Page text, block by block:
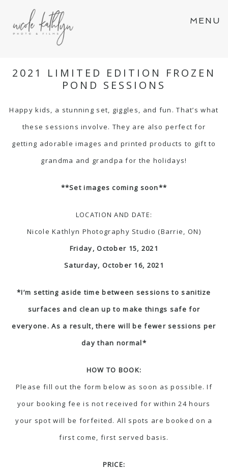
MENU
2021 LIMITED EDITION FROZEN
POND SESSIONS
Happy kids, a stunning set, giggles, and fun. That’s what
these sessions involve. They are also perfect for
getting adorable images and printed products to gift to
grandma and grandpa for the holidays!
**Set images coming soon**
LOCATION AND DATE:
Nicole Kathlyn Photography Studio (Barrie, ON)
Friday, October 15, 2021
Saturday, October 16, 2021
*I’m setting aside time between sessions to sanitize
surfaces and clean up to make things safe for
everyone. As a result, there will be fewer sessions per
day than normal*
HOW TO BOOK:
Please fill out the form below as soon as possible. If
your booking fee is not received for within 24 hours
your spot will be forfeited. All spots are booked on a
first come, first served basis.
PRICE: